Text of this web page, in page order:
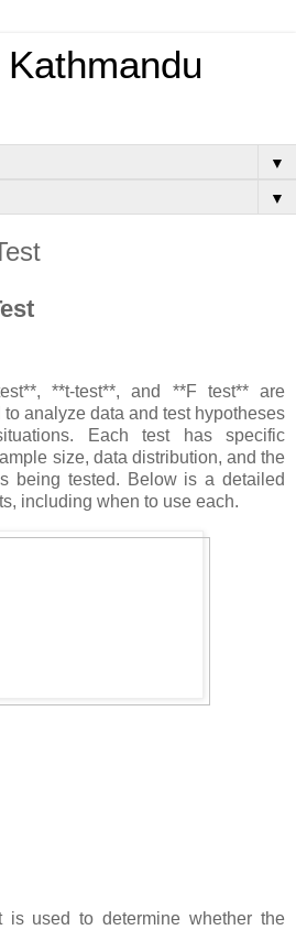
▼
▼
**t-test**, and **F test** are
analyze data and test hypotheses
Each test has specific
size, data distribution, and the
being tested. Below is a detailed
including when to use each.
is used to determine whether the